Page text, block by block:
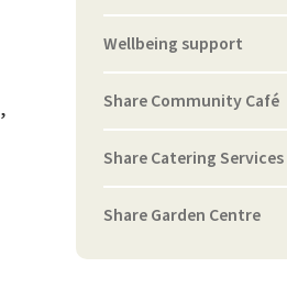
Wellbeing support
Share Community Café
Share Catering Services
Share Garden Centre